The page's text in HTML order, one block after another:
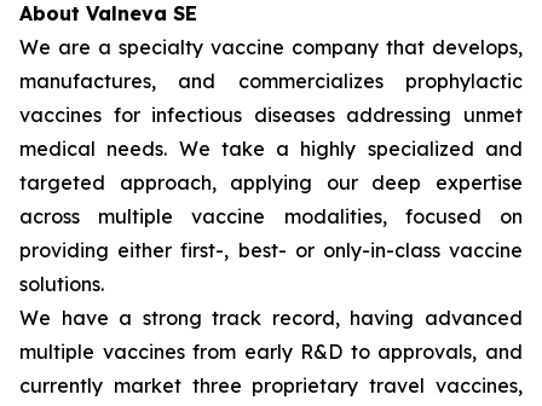
About Valneva SE
We are a specialty vaccine company that develops,
manufactures, and commercializes prophylactic
vaccines for infectious diseases addressing unmet
medical needs. We take a highly specialized and
targeted approach, applying our deep expertise
across multiple vaccine modalities, focused on
providing either first-, best- or only-in-class vaccine
solutions.
We have a strong track record, having advanced
multiple vaccines from early R&D to approvals, and
currently market three proprietary travel vaccines,